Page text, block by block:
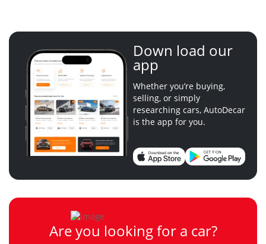
Down load our
app
Whether you’re buying,
selling, or simply
researching cars, AutoDecar
is the app for you.
Are you looking for a car?